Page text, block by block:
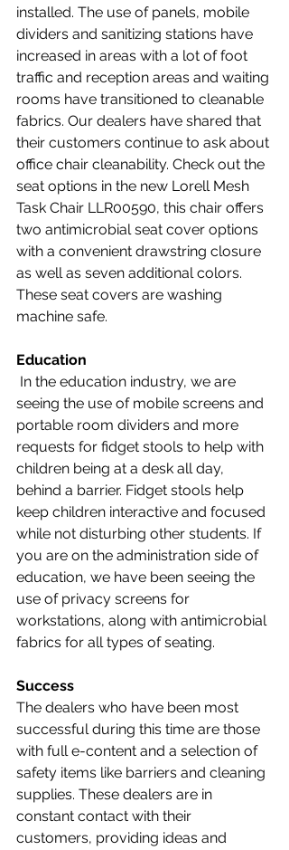
installed. The use of panels, mobile
dividers and sanitizing stations have
increased in areas with a lot of foot
traffic and reception areas and waiting
rooms have transitioned to cleanable
fabrics. Our dealers have shared that
their customers continue to ask about
office chair cleanability. Check out the
seat options in the new Lorell Mesh
Task Chair LLR00590, this chair offers
two antimicrobial seat cover options
with a convenient drawstring closure
as well as seven additional colors.
These seat covers are washing
machine safe.
Education
seeing the use of mobile screens and
portable room dividers and more
requests for fidget stools to help with
children being at a desk all day,
behind a barrier. Fidget stools help
keep children interactive and focused
while not disturbing other students. If
you are on the administration side of
education, we have been seeing the
use of privacy screens for
workstations, along with antimicrobial
fabrics for all types of seating.
Success
The dealers who have been most
successful during this time are those
with full e-content and a selection of
safety items like barriers and cleaning
supplies. These dealers are in
constant contact with their
customers, providing ideas and